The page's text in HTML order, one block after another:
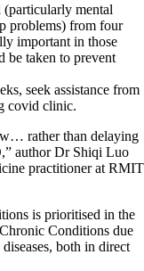
mental
problems) from four
important in those
be taken to prevent
seek assistance from
covid clinic.
rather than delaying
author Dr Shiqi Luo
practitioner at RMIT
is prioritised in the
Conditions due
both in direct